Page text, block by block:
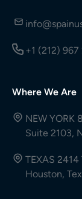
+1 (212) 967
Where We Are
NEW YORK
Suite 2103,
TEXAS
Houston,